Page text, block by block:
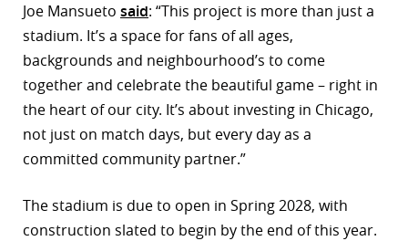
Joe Mansueto said: “This project is more than just a
stadium. It’s a space for fans of all ages,
backgrounds and neighbourhood’s to come
together and celebrate the beautiful game – right in
the heart of our city. It’s about investing in Chicago,
not just on match days, but every day as a
committed community partner.”
The stadium is due to open in Spring 2028, with
construction slated to begin by the end of this year.